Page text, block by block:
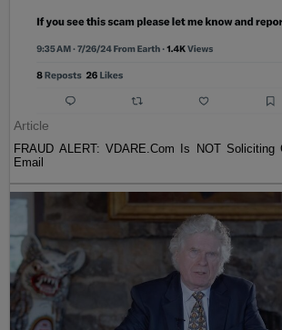
Article
FRAUD ALERT: VDARE.Com Is NOT Soliciting
Email